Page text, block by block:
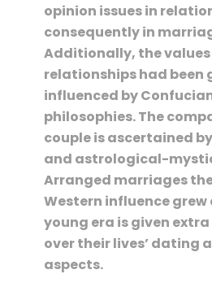
opinion issues in
consequently in
Additionally, the
relationships had been
influenced by
philosophies. The
couple is ascertained
and astrological-
Arranged marriages
Western influence
young era is given
over their lives’ dating
aspects.